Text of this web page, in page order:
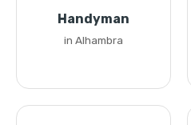
Handyman
in Alhambra